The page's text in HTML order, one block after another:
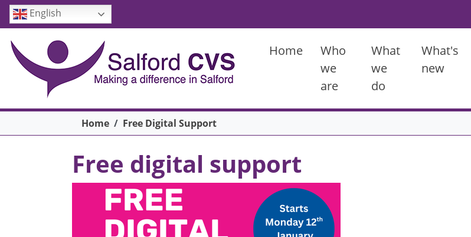
Skip to main content
English
Home
Who
we
are
What
we
do
What's
new
Breadcrumb
Home Free Digital Support
Free digital support